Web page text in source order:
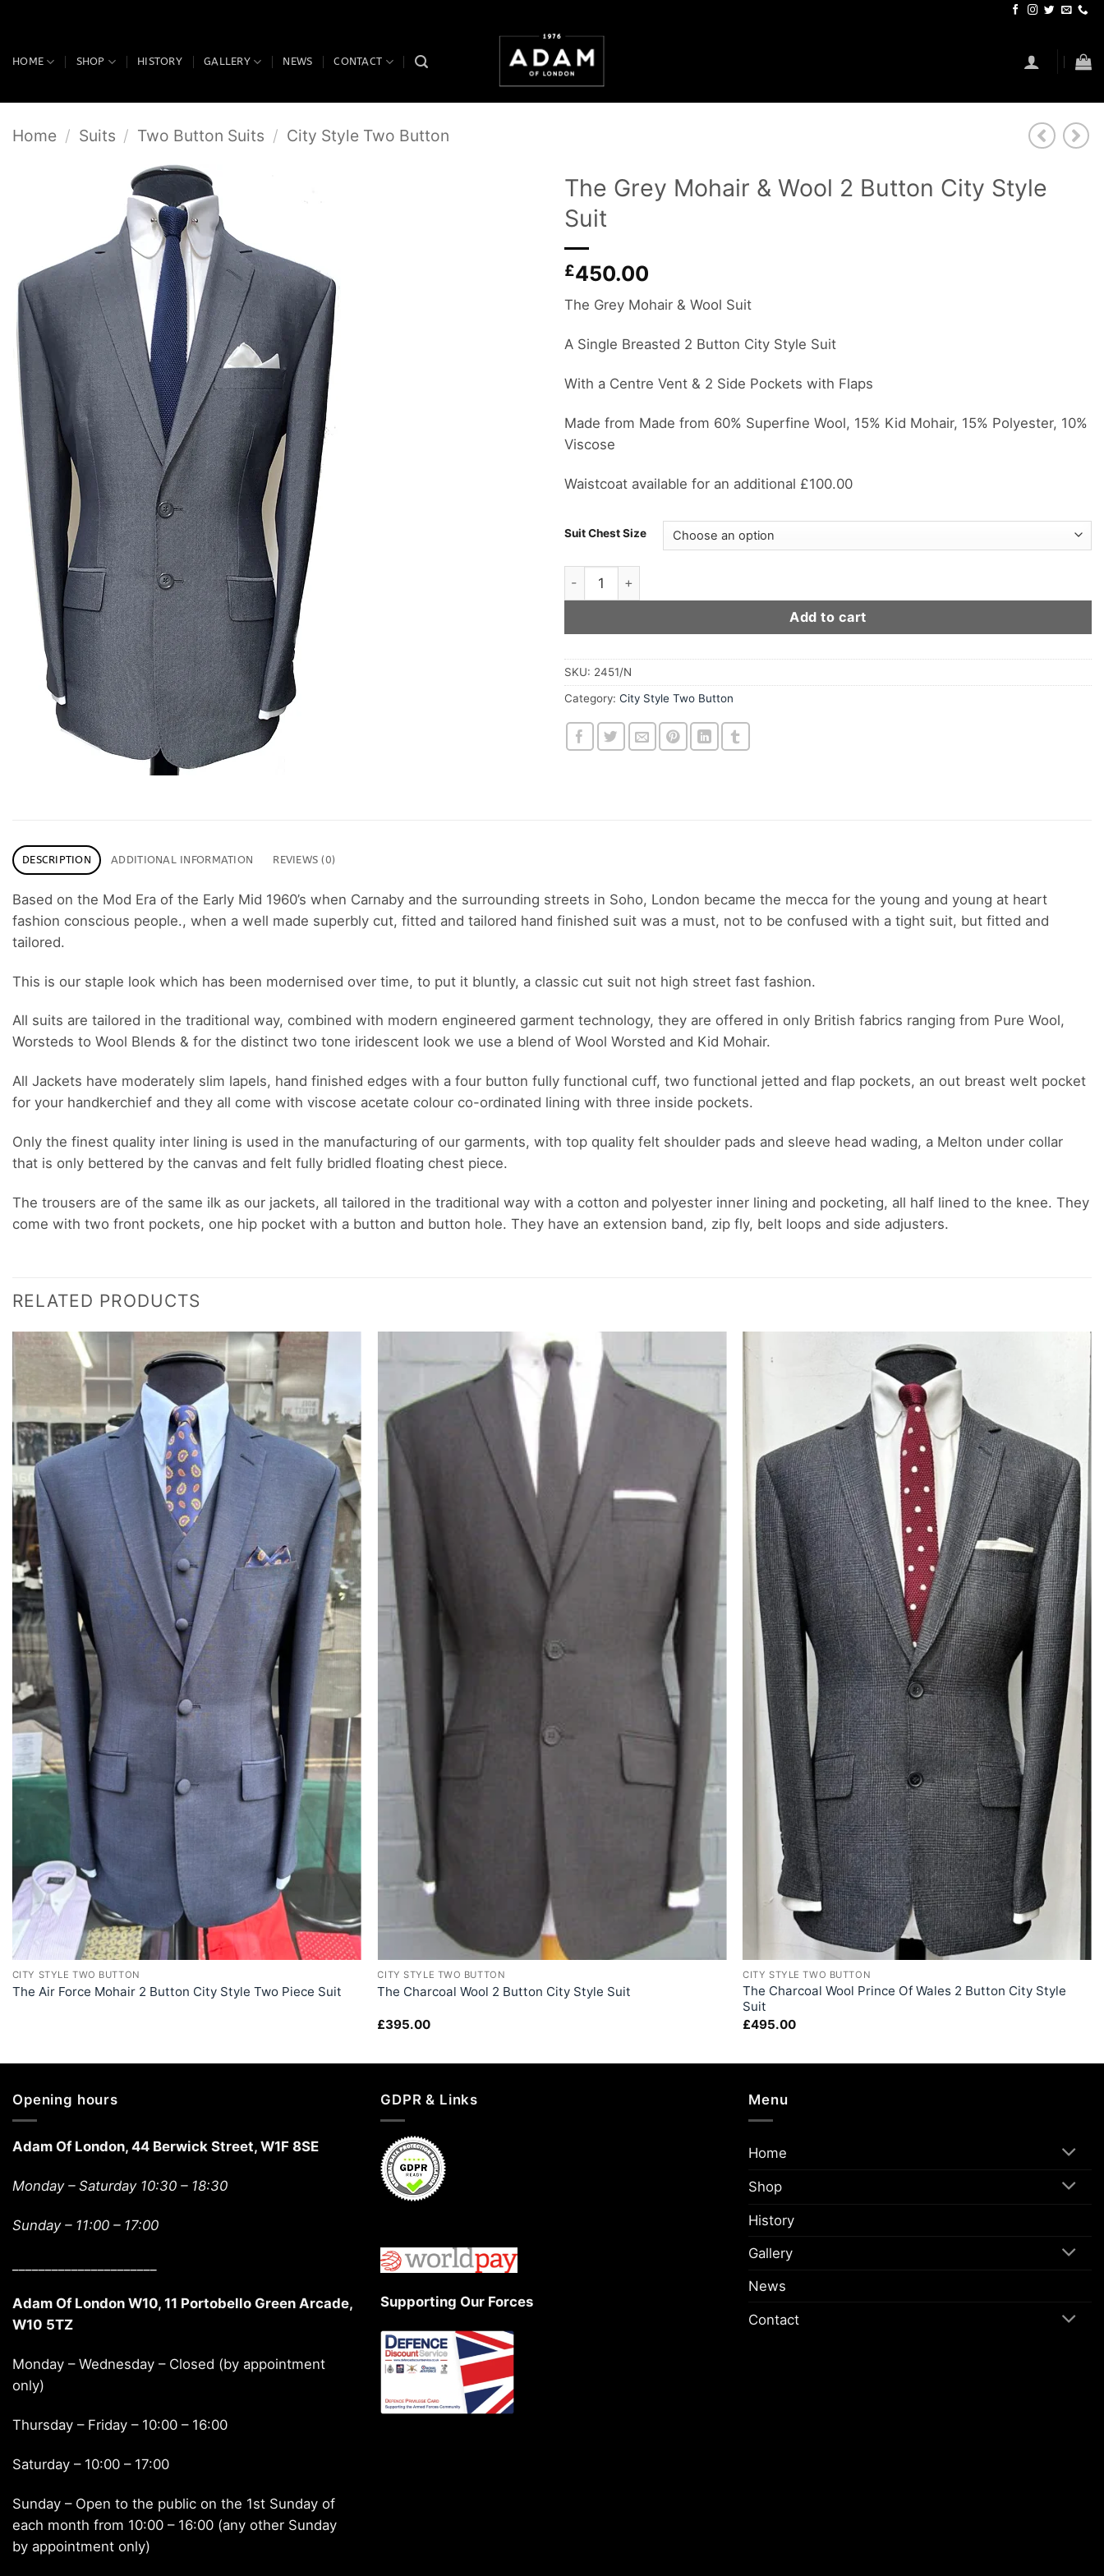
HOME SHOP HISTORY GALLERY NEWS CONTACT
Home / Suits / Two Button Suits / City Style Two Button
The Grey Mohair & Wool 2 Button City Style
Suit
£450.00
The Grey Mohair & Wool Suit
A Single Breasted 2 Button City Style Suit
With a Centre Vent & 2 Side Pockets with Flaps
Made from Made from 60% Superfine Wool, 15% Kid Mohair, 15% Polyester, 10%
Viscose
Waistcoat available for an additional £100.00
Suit Chest Size
The Grey Mohair & Wool 2 Button City Style Suit quantity
Add to cart
SKU: 2451/N
Category: City Style Two Button
DESCRIPTION ADDITIONAL INFORMATION REVIEWS (0)
Based on the Mod Era of the Early Mid 1960’s when Carnaby and the surrounding streets in Soho, London became the mecca for the young and young at heart
fashion conscious people., when a well made superbly cut, fitted and tailored hand finished suit was a must, not to be confused with a tight suit, but fitted and
tailored.
This is our staple look which has been modernised over time, to put it bluntly, a classic cut suit not high street fast fashion.
All suits are tailored in the traditional way, combined with modern engineered garment technology, they are offered in only British fabrics ranging from Pure Wool,
Worsteds to Wool Blends & for the distinct two tone iridescent look we use a blend of Wool Worsted and Kid Mohair.
All Jackets have moderately slim lapels, hand finished edges with a four button fully functional cuff, two functional jetted and flap pockets, an out breast welt pocket
for your handkerchief and they all come with viscose acetate colour co-ordinated lining with three inside pockets.
Only the finest quality inter lining is used in the manufacturing of our garments, with top quality felt shoulder pads and sleeve head wading, a Melton under collar
that is only bettered by the canvas and felt fully bridled floating chest piece.
The trousers are of the same ilk as our jackets, all tailored in the traditional way with a cotton and polyester inner lining and pocketing, all half lined to the knee. They
come with two front pockets, one hip pocket with a button and button hole. They have an extension band, zip fly, belt loops and side adjusters.
RELATED PRODUCTS
Add to
wishlist
CITY STYLE TWO BUTTON
The Air Force Mohair 2 Button City Style Two Piece Suit
CITY STYLE TWO BUTTON
The Charcoal Wool 2 Button City Style Suit
£395.00
CITY STYLE TWO BUTTON
The Charcoal Wool Prince Of Wales 2 Button City Style
Suit
£495.00
Opening hours
Adam Of London, 44 Berwick Street, W1F 8SE
Monday – Saturday 10:30 – 18:30
Sunday – 11:00 – 17:00
Adam Of London W10, 11 Portobello Green Arcade,
W10 5TZ
Monday – Wednesday – Closed (by appointment
only)
Thursday – Friday – 10:00 – 16:00
Saturday – 10:00 – 17:00
Sunday – Open to the public on the 1st Sunday of
each month from 10:00 – 16:00 (any other Sunday
by appointment only)
GDPR & Links
Supporting Our Forces
Menu
Home
Shop
History
Gallery
News
Contact